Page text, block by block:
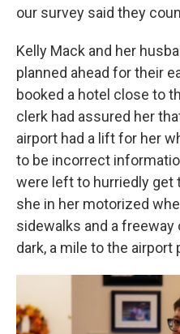
our survey said they
Kelly Mack and her
planned ahead for their
booked a hotel close to
clerk had assured her
airport had a lift for her
to be incorrect
were left to hurriedly get
she in her motorized
sidewalks and a
dark, a mile to the airport